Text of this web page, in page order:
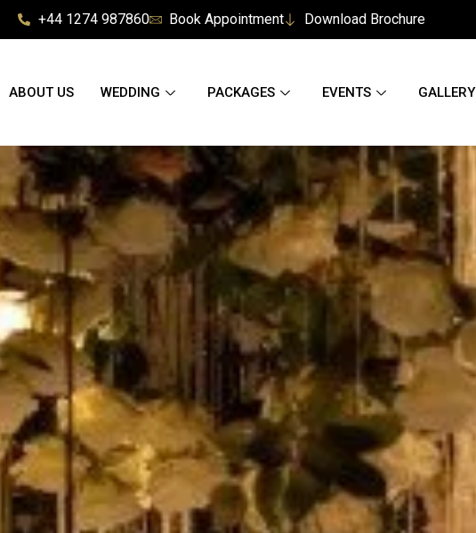
+44 1274 987860 Book Appointment Download Brochure
ABOUT US WEDDING PACKAGES EVENTS GALLERY